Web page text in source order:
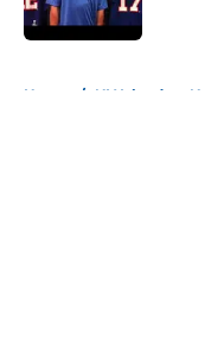
Home / NY Islanders News